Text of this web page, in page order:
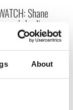
About
Shane
hurling
break at Augusta
Irish sport
fan Jason Kelce's